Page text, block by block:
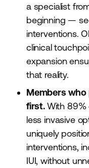
a specialist
beginning —
interventions.
clinical
expansion
that reality.
Members who
first.With 89%
less invasive
uniquely
interventions,
IUI, without